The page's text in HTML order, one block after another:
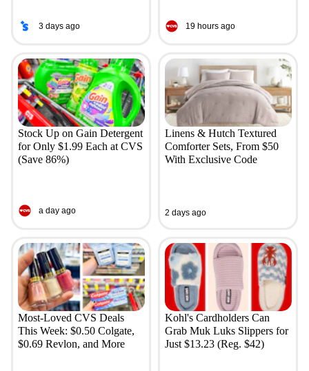
3 days ago 19 hours ago
Stock Up on Gain Detergent
for Only $1.99 Each at CVS
(Save 86%)
a day ago
Linens & Hutch Textured
Comforter Sets, From $50
With Exclusive Code
2 days ago
Most-Loved CVS Deals
This Week: $0.50 Colgate,
$0.69 Revlon, and More
Kohl's Cardholders Can
Grab Muk Luks Slippers for
Just $13.23 (Reg. $42)